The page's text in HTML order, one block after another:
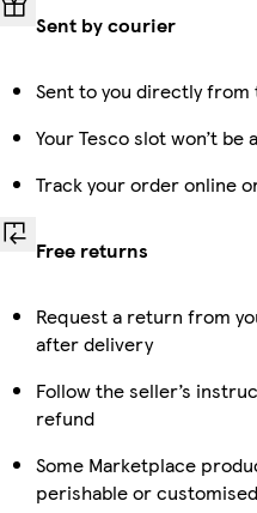
Sent by courier
Sent to you directly
Your Tesco slot won’t be
Track your order online
Free returns
Request a return from
after delivery
Follow the seller’s
refund
Some Marketplace
perishable or